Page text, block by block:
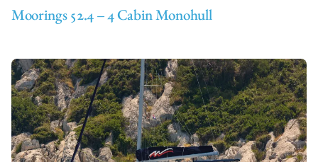
Moorings 52.4 – 4 Cabin Monohull